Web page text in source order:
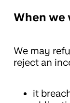
When we
We may
reject an
it